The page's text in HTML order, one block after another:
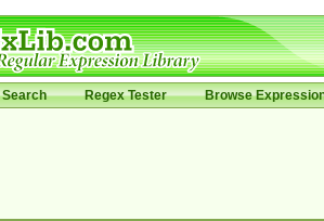
Search Regex Tester Browse